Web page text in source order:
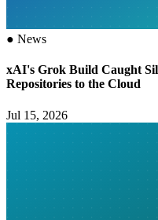
● News
xAI's Grok Build Caught
Repositories to the Cloud
Jul 15, 2026